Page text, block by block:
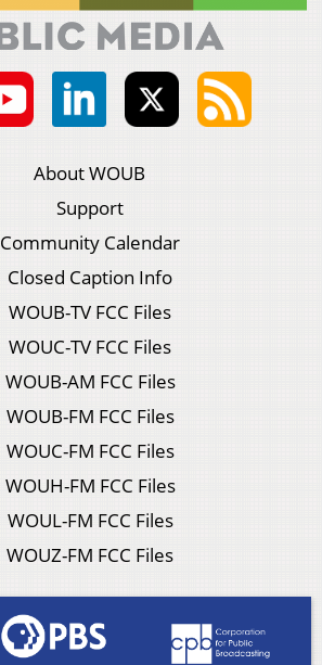
About WOUB
Support
Community Calendar
Closed Caption Info
WOUB-TV FCC Files
WOUC-TV FCC Files
WOUB-AM FCC Files
WOUB-FM FCC Files
WOUC-FM FCC Files
WOUH-FM FCC Files
WOUL-FM FCC Files
WOUZ-FM FCC Files